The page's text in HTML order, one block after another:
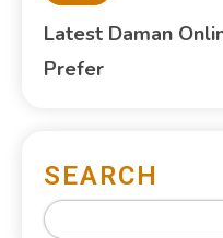
Latest Daman
Prefer
SEARCH